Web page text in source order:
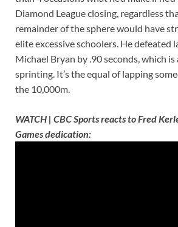
Diamond League closing, regardless
remainder of the sphere would have
elite excessive schoolers. He defeated
Michael Bryan by .90 seconds, which
sprinting. It’s the equal of lapping
the 10,000m.
WATCH | CBC Sports reacts to Fred
Games dedication: